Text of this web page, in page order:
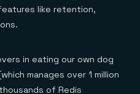
like retention,
in eating our own dog
manages over 1 million
of Redis